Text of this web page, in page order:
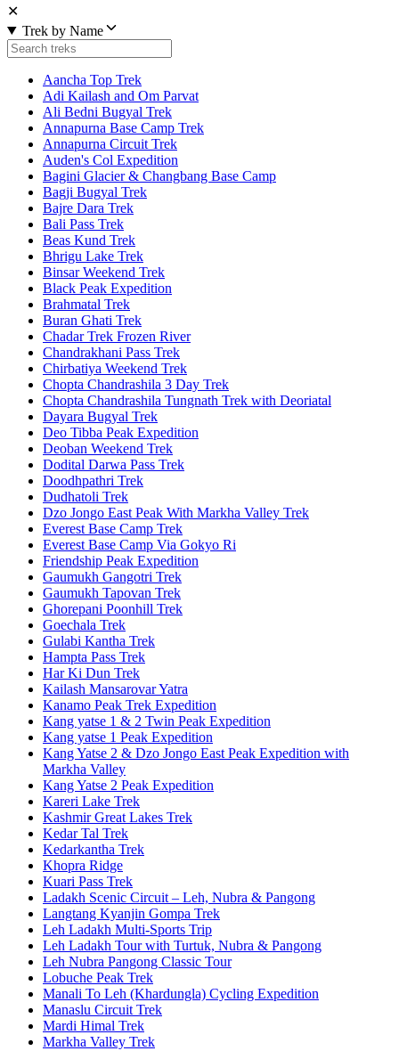
✕
Trek by Name
Aancha Top Trek
Adi Kailash and Om Parvat
Ali Bedni Bugyal Trek
Annapurna Base Camp Trek
Annapurna Circuit Trek
Auden's Col Expedition
Bagini Glacier & Changbang Base Camp
Bagji Bugyal Trek
Bajre Dara Trek
Bali Pass Trek
Beas Kund Trek
Bhrigu Lake Trek
Binsar Weekend Trek
Black Peak Expedition
Brahmatal Trek
Buran Ghati Trek
Chadar Trek Frozen River
Chandrakhani Pass Trek
Chirbatiya Weekend Trek
Chopta Chandrashila 3 Day Trek
Chopta Chandrashila Tungnath Trek with Deoriatal
Dayara Bugyal Trek
Deo Tibba Peak Expedition
Deoban Weekend Trek
Dodital Darwa Pass Trek
Doodhpathri Trek
Dudhatoli Trek
Dzo Jongo East Peak With Markha Valley Trek
Everest Base Camp Trek
Everest Base Camp Via Gokyo Ri
Friendship Peak Expedition
Gaumukh Gangotri Trek
Gaumukh Tapovan Trek
Ghorepani Poonhill Trek
Goechala Trek
Gulabi Kantha Trek
Hampta Pass Trek
Har Ki Dun Trek
Kailash Mansarovar Yatra
Kanamo Peak Trek Expedition
Kang yatse 1 & 2 Twin Peak Expedition
Kang yatse 1 Peak Expedition
Kang Yatse 2 & Dzo Jongo East Peak Expedition with
Markha Valley
Kang Yatse 2 Peak Expedition
Kareri Lake Trek
Kashmir Great Lakes Trek
Kedar Tal Trek
Kedarkantha Trek
Khopra Ridge
Kuari Pass Trek
Ladakh Scenic Circuit – Leh, Nubra & Pangong
Langtang Kyanjin Gompa Trek
Leh Ladakh Multi-Sports Trip
Leh Ladakh Tour with Turtuk, Nubra & Pangong
Leh Nubra Pangong Classic Tour
Lobuche Peak Trek
Manali To Leh (Khardungla) Cycling Expedition
Manaslu Circuit Trek
Mardi Himal Trek
Markha Valley Trek